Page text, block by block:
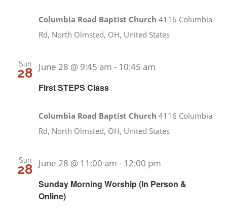
Columbia Road Baptist Church4116 Columbia
Rd, North Olmsted, OH, United States
Sun
28
First STEPS Class
June 28 @ 9:45 am - 10:45 am
Columbia Road Baptist Church4116 Columbia
Rd, North Olmsted, OH, United States
Sun
28
Sunday Morning Worship (In Person &
Online)
June 28 @ 11:00 am - 12:00 pm